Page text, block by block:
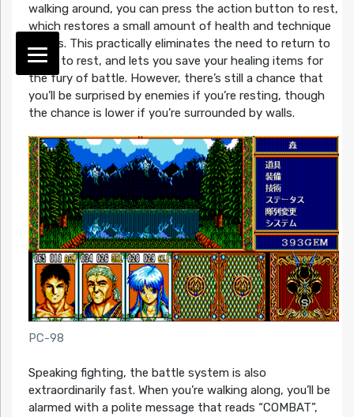
walking around, you can press the action button to rest,
which restores a small amount of health and technique
points. This practically eliminates the need to return to
town to rest, and lets you save your healing items for
the fury of battle. However, there’s still a chance that
you’ll be surprised by enemies if you’re resting, though
the chance is lower if you’re surrounded by walls.
PC-98
Speaking fighting, the battle system is also
extraordinarily fast. When you’re walking along, you’ll be
alarmed with a polite message that reads “COMBAT”,